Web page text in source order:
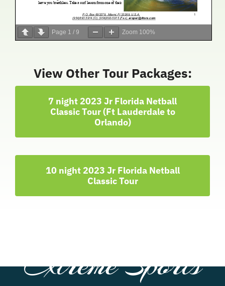
Page 1 / 9 Zoom 100%
View Other Tour Packages:
7 night 2023 Jr Florida Netball
Classic Tour (Ft Lauderdale to
Orlando)
10 night 2023 Jr Florida Netball
Classic Tour
Extreme Sports